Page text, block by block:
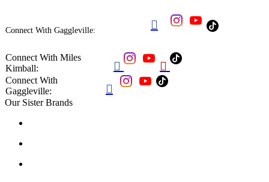
Connect With Gaggleville: 
Connect With Miles
Kimball:
 
Connect With
Gaggleville:

Our Sister Brands